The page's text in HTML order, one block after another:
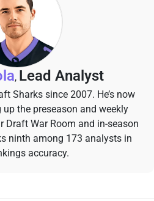
, Lead Analyst
Sharks since 2007. He’s now
the preseason and weekly
Draft War Room and in-season
ninth among 173 analysts in
accuracy.